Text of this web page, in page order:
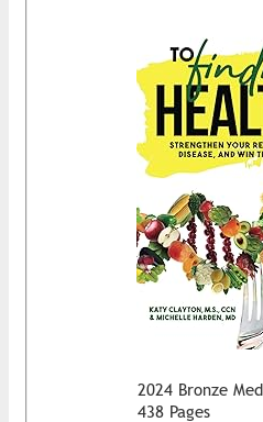
2024 Bronze
438 Pages